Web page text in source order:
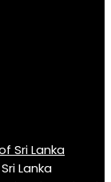
Lanka